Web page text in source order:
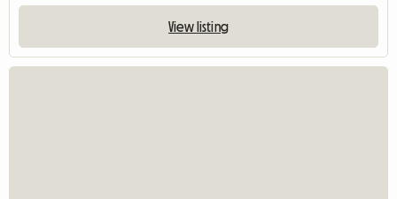
View listing